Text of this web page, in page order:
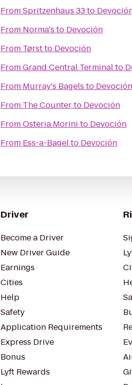
FromSpritzenhaus 33to
From Norma's to Devoción
From Tørstto Devoción
FromGrand Central Terminalto
From Murray's Bagels to Devoción
From The Counterto Devoción
FromOsteria Morini to Devoción
From Ess-a-Bagelto Devoción
Driver
Become a Driver
New Driver Guide
Earnings
Cities
Help
Safety
Application Requirements
Express Drive
Bonus
Lyft Rewards